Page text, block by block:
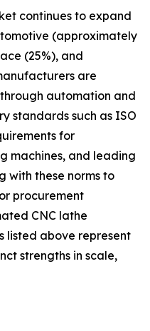
continues to expand
(approximately
(25%), and
are
automation and
standards such as ISO
for
machines, and leading
with these norms to
procurement
CNC lathe
listed above represent
strengths in scale,